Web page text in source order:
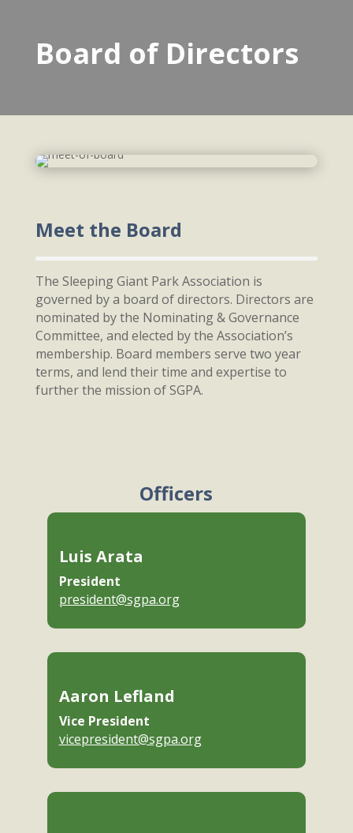
Board of Directors
Meet the Board
The Sleeping Giant Park Association is
governed by a board of directors. Directors are
nominated by the Nominating & Governance
Committee, and elected by the Association’s
membership. Board members serve two year
terms, and lend their time and expertise to
further the mission of SGPA.
Officers
Luis Arata
President
president@sgpa.org
Aaron Lefland
Vice President
vicepresident@sgpa.org